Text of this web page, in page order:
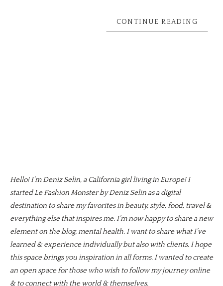
CONTINUE READING
Hello! I’m Deniz Selin, a California girl living in Europe! I
started Le Fashion Monster by Deniz Selin as a digital
destination to share my favorites in beauty, style, food, travel &
everything else that inspires me. I’m now happy to share a new
element on the blog; mental health. I want to share what I’ve
learned & experience individually but also with clients. I hope
this space brings you inspiration in all forms. I wanted to create
an open space for those who wish to follow my journey online
& to connect with the world & themselves.